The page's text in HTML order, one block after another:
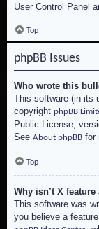
User Control Panel
Top
phpBB Issues
Who wrote this
This software (in its
copyright phpBB
Public License,
See About phpBB for
Top
Why isn’t X
This software was
you believe a